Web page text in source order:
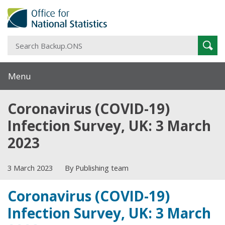
Menu
Coronavirus (COVID-19)
Infection Survey, UK: 3 March
2023
3 March 2023 By Publishing team
Coronavirus (COVID-19)
Infection Survey, UK: 3 March